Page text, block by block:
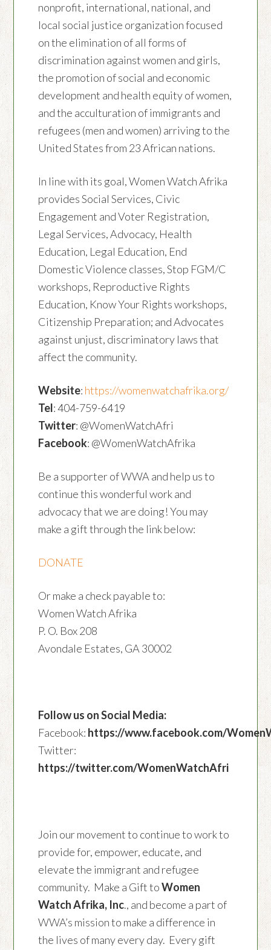
nonprofit, international, national, and
local social justice organization focused
on the elimination of all forms of
discrimination against women and girls,
the promotion of social and economic
development and health equity of women,
and the acculturation of immigrants and
refugees (men and women) arriving to the
United States from 23 African nations.
In line with its goal, Women Watch Afrika
provides Social Services, Civic
Engagement and Voter Registration,
Legal Services, Advocacy, Health
Education, Legal Education, End
Domestic Violence classes, Stop FGM/C
workshops, Reproductive Rights
Education, Know Your Rights workshops,
Citizenship Preparation; and Advocates
against unjust, discriminatory laws that
affect the community.
Website: https://womenwatchafrika.org/
Tel: 404-759-6419
Twitter: @WomenWatchAfri
Facebook: @WomenWatchAfrika
Be a supporter of WWA and help us to
continue this wonderful work and
advocacy that we are doing! You may
make a gift through the link below:
DONATE
Or make a check payable to:
Women Watch Afrika
P. O. Box 208
Avondale Estates, GA 30002
Follow us on Social Media:
Facebook: https://www.facebook.com/
Twitter:
https://twitter.com/WomenWatchAfri
Join our movement to continue to work to
provide for, empower, educate, and
elevate the immigrant and refugee
community. Make a Gift toWomen
Watch Afrika, Inc., and become a part of
WWA’s mission to make a difference in
the lives of many every day. Every gift